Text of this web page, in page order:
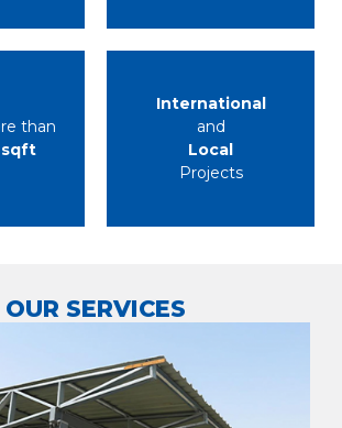
than
sqft
International
and
Local
Projects
OUR SERVICES